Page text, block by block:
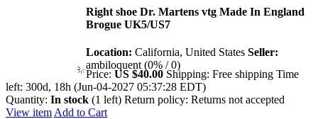
Right shoe Dr. Martens vtg Made In England
Brogue UK5/US7
Location: California, United States Seller:
ambiloquent (0% / 0)
Price: US $40.00 Shipping: Free shipping Time
left: 300d, 18h (Jun-04-2027 05:37:28 EDT)
Quantity: In stock (1 left) Return policy: Returns not accepted
View item Add to Cart